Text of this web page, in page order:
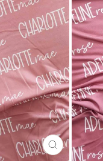
CLOSE